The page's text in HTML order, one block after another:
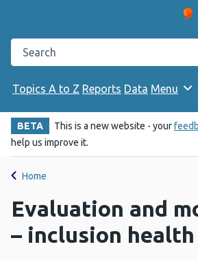
Search the Public Health Wales
Topics A to Z Reports Data Menu
BETA This is a new website - your
help us improve it.
Home
Evaluation and
– inclusion health